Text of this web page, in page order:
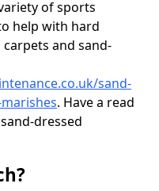
of sports
help with hard
and sand-
sand-
. Have a read
dressed